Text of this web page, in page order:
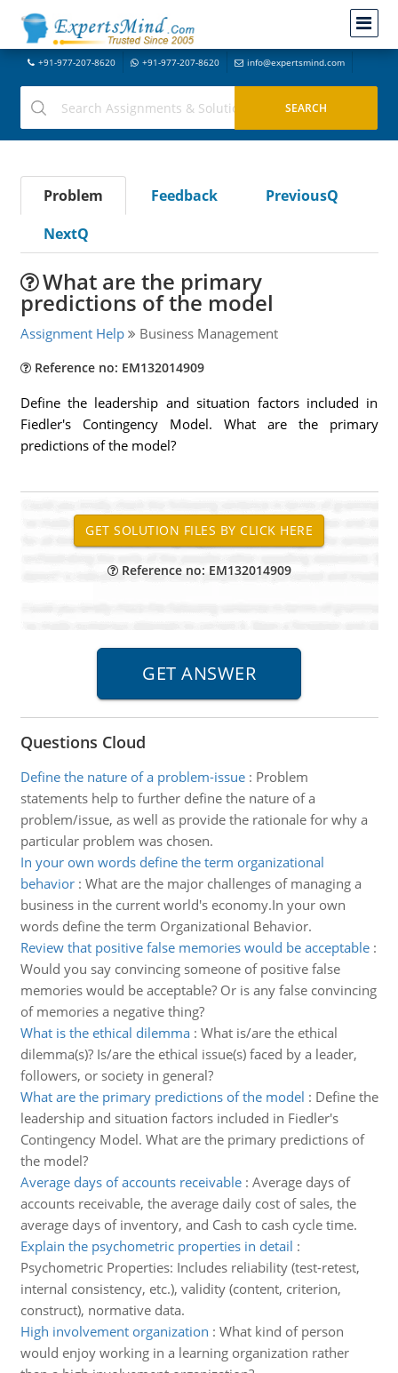
+91-977-207-8620 +91-977-207-8620 info@expertsmind.com
Problem Feedback
PreviousQ
NextQ
What are the primary
predictions of the model
Assignment Help Business Management
Reference no: EM132014909
Define the leadership and situation factors included in
Fiedler's Contingency Model. What are the primary
predictions of the model?
Reference no: EM132014909
Questions Cloud
Define the nature of a problem-issue: Problem
statements help to further define the nature of a
problem/issue, as well as provide the rationale for why a
particular problem was chosen.
In your own words define the term organizational
behavior: What are the major challenges of managing a
business in the current world's economy.In your own
words define the term Organizational Behavior.
Review that positive false memories would be acceptable:
Would you say convincing someone of positive false
memories would be acceptable? Or is any false convincing
of memories a negative thing?
What is the ethical dilemma: What is/are the ethical
dilemma(s)? Is/are the ethical issue(s) faced by a leader,
followers, or society in general?
What are the primary predictions of the model : Define the
leadership and situation factors included in Fiedler's
Contingency Model. What are the primary predictions of
the model?
Average days of accounts receivable: Average days of
accounts receivable, the average daily cost of sales, the
average days of inventory, and Cash to cash cycle time.
Explain the psychometric properties in detail :
Psychometric Properties: Includes reliability (test-retest,
internal consistency, etc.), validity (content, criterion,
construct), normative data.
High involvement organization : What kind of person
would enjoy working in a learning organization rather